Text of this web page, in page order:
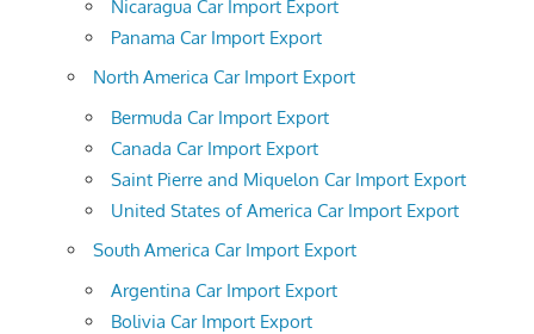
Nicaragua Car Import Export
Panama Car Import Export
North America Car Import Export
Bermuda Car Import Export
Canada Car Import Export
Saint Pierre and Miquelon Car Import Export
United States of America Car Import Export
South America Car Import Export
Argentina Car Import Export
Bolivia Car Import Export